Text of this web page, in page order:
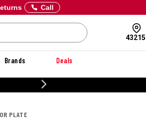
Call
43215
Brands Deals
PLATE